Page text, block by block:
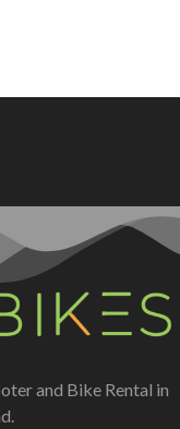
and Bike Rental in